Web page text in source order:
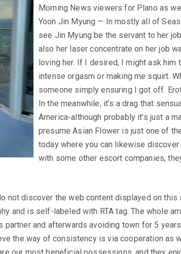
Morning News viewers for Plano as
Yoon Jin Myung — In mostly all of
see Jin Myung be the servant to her
also her laser concentrate on her job
loving her. If I desired, I might ask
intense orgasm or making me squirt.
someone simply ensuring I got off.
In the meanwhile, it’s a drag that
America-although probably it’s just a
presume Asian Flower is just one of
today where you can likewise
with some other escort companies,
not discover the web content displayed on
and is self-labeled with RTA tag. The whole
partner and afterwards avoiding town for 5
the way of consistency is via cooperation as